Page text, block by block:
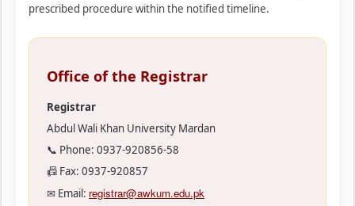
prescribed procedure within the notified timeline.
Office of the Registrar
Registrar
Abdul Wali Khan University Mardan
📞 Phone: 0937-920856-58
📠 Fax: 0937-920857
✉ Email: registrar@awkum.edu.pk